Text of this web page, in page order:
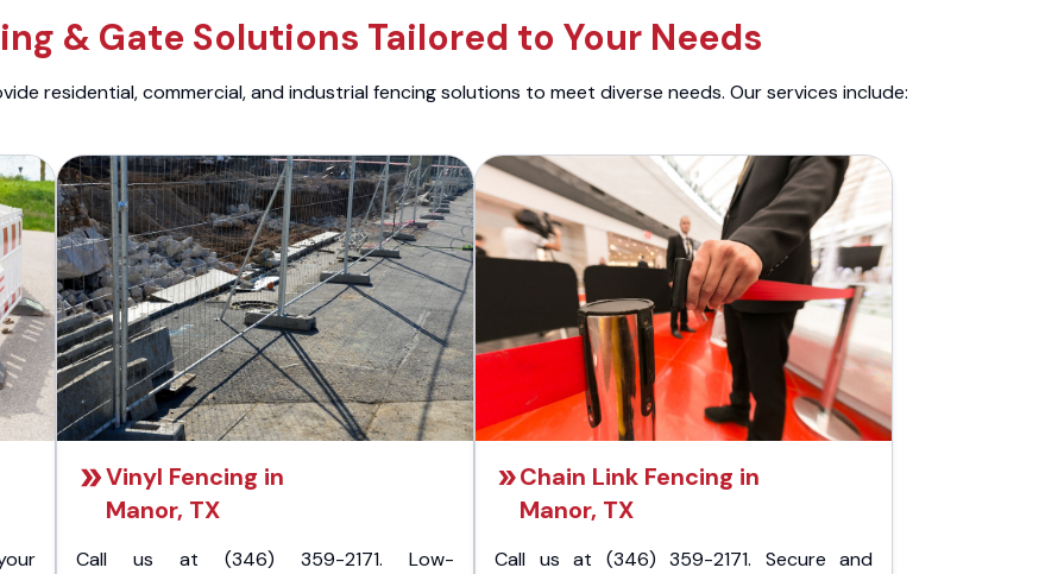
& Gate Solutions Tailored to Your Needs
residential, commercial, and industrial fencing solutions to meet diverse needs. Our services include:
Vinyl Fencing in
Manor, TX
Call us at (346) 359-2171. Low-
Chain Link Fencing in
Manor, TX
Call us at (346) 359-2171. Secure and